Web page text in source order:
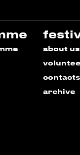
about us
contacts
archive